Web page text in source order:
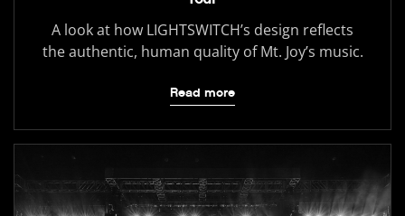
A look at how LIGHTSWITCH’s design reflects
the authentic, human quality of Mt. Joy’s music.
Read more